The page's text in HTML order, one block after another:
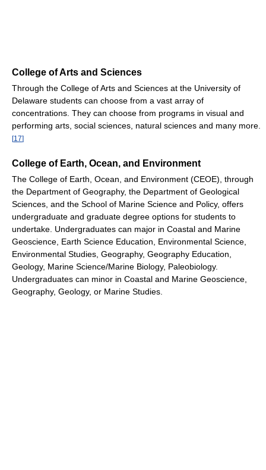
College of Arts and Sciences
Through the College of Arts and Sciences at the University of
Delaware students can choose from a vast array of
concentrations. They can choose from programs in visual and
performing arts, social sciences, natural sciences and many more.
[17]
College of Earth, Ocean, and Environment
The College of Earth, Ocean, and Environment (CEOE), through
the Department of Geography, the Department of Geological
Sciences, and the School of Marine Science and Policy, offers
undergraduate and graduate degree options for students to
undertake. Undergraduates can major in Coastal and Marine
Geoscience, Earth Science Education, Environmental Science,
Environmental Studies, Geography, Geography Education,
Geology, Marine Science/Marine Biology, Paleobiology.
Undergraduates can minor in Coastal and Marine Geoscience,
Geography, Geology, or Marine Studies.